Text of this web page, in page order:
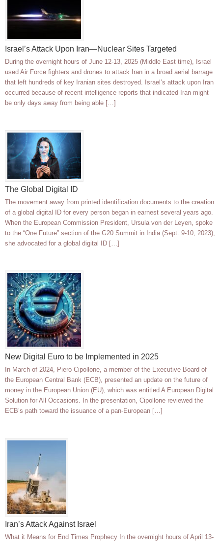
Israel’s Attack Upon Iran—Nuclear Sites Targeted
During the overnight hours of June 12-13, 2025 (Middle East time), Israel
used Air Force fighters and drones to attack Iran in a broad aerial barrage
that left hundreds of key Iranian sites destroyed. Israel’s attack upon Iran
occurred because of recent intelligence reports that indicated Iran might
be only days away from being able […]
The Global Digital ID
The movement away from printed identification documents to the creation
of a global digital ID for every person began in earnest several years ago.
When the European Commission President, Ursula von der Leyen, spoke
to the “One Future” section of the G20 Summit in India (Sept. 9-10, 2023),
she advocated for a global digital ID […]
New Digital Euro to be Implemented in 2025
In March of 2024, Piero Cipollone, a member of the Executive Board of
the European Central Bank (ECB), presented an update on the future of
money in the European Union (EU), which was entitled A European Digital
Solution for All Occasions. In the presentation, Cipollone reviewed the
ECB’s path toward the issuance of a pan-European […]
Iran’s Attack Against Israel
What it Means for End Times Prophecy In the overnight hours of April 13-